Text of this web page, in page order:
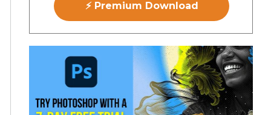
⚡ Premium Download